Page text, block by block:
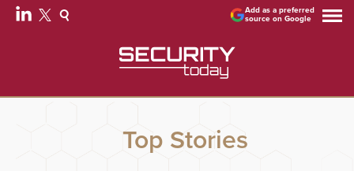
Add as a preferred
source on Google
Top Stories